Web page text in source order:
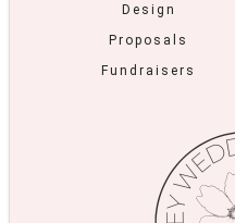
Design
Proposals
Fundraisers